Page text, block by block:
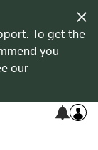
To get the
you
our